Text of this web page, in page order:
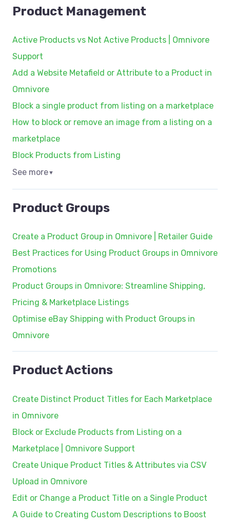
Product Management
Active Products vs Not Active Products | Omnivore
Support
Add a Website Metafield or Attribute to a Product in
Omnivore
Block a single product from listing on a marketplace
How to block or remove an image from a listing on a
marketplace
Block Products from Listing
See more▼
Product Groups
Create a Product Group in Omnivore | Retailer Guide
Best Practices for Using Product Groups in Omnivore
Promotions
Product Groups in Omnivore: Streamline Shipping,
Pricing & Marketplace Listings
Optimise eBay Shipping with Product Groups in
Omnivore
Product Actions
Create Distinct Product Titles for Each Marketplace
in Omnivore
Block or Exclude Products from Listing on a
Marketplace | Omnivore Support
Create Unique Product Titles & Attributes via CSV
Upload in Omnivore
Edit or Change a Product Title on a Single Product
A Guide to Creating Custom Descriptions to Boost